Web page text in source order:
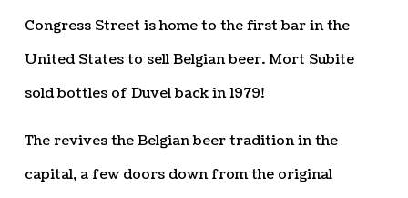
Congress Street is home to the first bar in the
United States to sell Belgian beer. Mort Subite
sold bottles of Duvel back in 1979!
The revives the Belgian beer tradition in the
capital, a few doors down from the original